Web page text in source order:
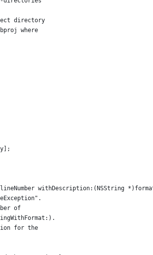
directory
where
withDescription:(NSString
of
for the